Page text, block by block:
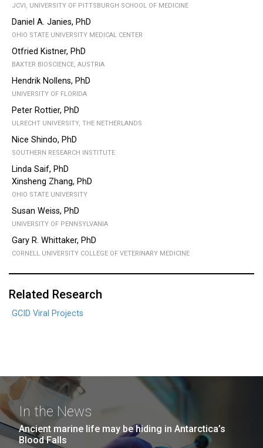
JCVI, UNIVERSITY OF PITTSBURGH SCHOOL OF MEDICINE
Daniel A. Janies, PhD
OHIO STATE UNIVERSITY MEDICAL CENTER
Otfried Kistner, PhD
BAXTER BIOSCIENCE, AUSTRIA
Hendrik Nollens, PhD
UNIVERSITY OF FLORIDA
Peter Rottier, PhD
ULRECHT UNIVERSITY, THE NETHERLANDS
Nice Shindo, PhD
SOUTHERN RESEARCH INSTITUTE
Linda Saif, PhD
Xinsheng Zhang, PhD
OHIO STATE UNIVERSITY
Susan Weiss, PhD
UNIVERSITY OF PENNSYLVANIA
Gary R. Whittaker, PhD
CORNELL UNIVERSITY COLLEGE OF VETERINARY MEDICINE
Related Research
GCID Viral Projects
In the News
Ancient marine life may be hiding in Antarctica’s
Blood Falls